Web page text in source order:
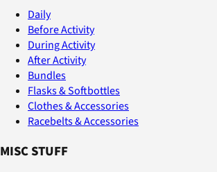
Daily
Before Activity
During Activity
After Activity
Bundles
Flasks & Softbottles
Clothes & Accessories
Racebelts & Accessories
MISC STUFF